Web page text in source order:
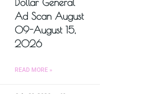
Dollar General
Ad Scan August
09-August 15,
2026
READ MORE »